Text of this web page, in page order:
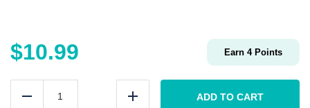
$10.99 Earn 4Points
Reduce
Carb
Add ADD TO CART